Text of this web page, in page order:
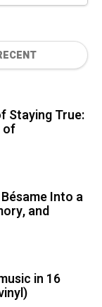
Staying True:
of
Into a
and
in 16